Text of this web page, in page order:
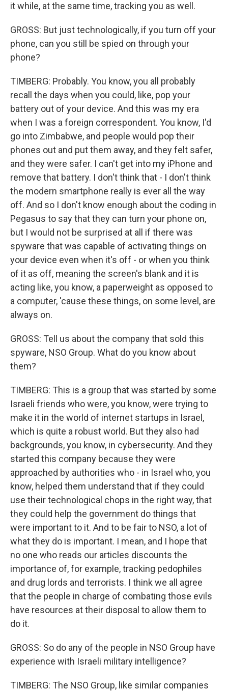
it while, at the same time, tracking you as well.
GROSS: But just technologically, if you turn off your
phone, can you still be spied on through your
phone?
TIMBERG: Probably. You know, you all probably
recall the days when you could, like, pop your
battery out of your device. And this was my era
when I was a foreign correspondent. You know, I'd
go into Zimbabwe, and people would pop their
phones out and put them away, and they felt safer,
and they were safer. I can't get into my iPhone and
remove that battery. I don't think that - I don't think
the modern smartphone really is ever all the way
off. And so I don't know enough about the coding in
Pegasus to say that they can turn your phone on,
but I would not be surprised at all if there was
spyware that was capable of activating things on
your device even when it's off - or when you think
of it as off, meaning the screen's blank and it is
acting like, you know, a paperweight as opposed to
a computer, 'cause these things, on some level, are
always on.
GROSS: Tell us about the company that sold this
spyware, NSO Group. What do you know about
them?
TIMBERG: This is a group that was started by some
Israeli friends who were, you know, were trying to
make it in the world of internet startups in Israel,
which is quite a robust world. But they also had
backgrounds, you know, in cybersecurity. And they
started this company because they were
approached by authorities who - in Israel who, you
know, helped them understand that if they could
use their technological chops in the right way, that
they could help the government do things that
were important to it. And to be fair to NSO, a lot of
what they do is important. I mean, and I hope that
no one who reads our articles discounts the
importance of, for example, tracking pedophiles
and drug lords and terrorists. I think we all agree
that the people in charge of combating those evils
have resources at their disposal to allow them to
do it.
GROSS: So do any of the people in NSO Group have
experience with Israeli military intelligence?
TIMBERG: The NSO Group, like similar companies